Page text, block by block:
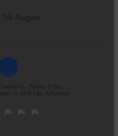
August
Contact Us
Privacy Policy
| © 2026 E&L Advertiser